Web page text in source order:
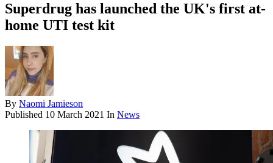
Superdrug has launched the UK's first at-
home UTI test kit
By Naomi Jamieson
Published 10 March 2021 In News